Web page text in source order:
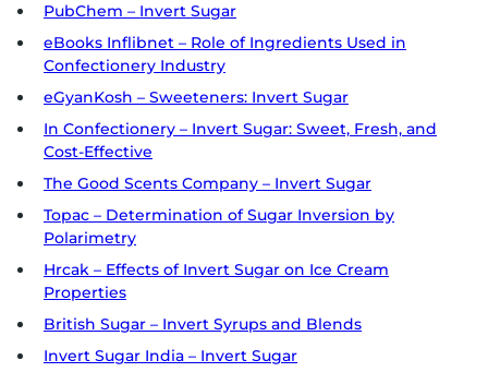
PubChem – Invert Sugar
eBooks Inflibnet – Role of Ingredients Used in
Confectionery Industry
eGyanKosh – Sweeteners: Invert Sugar
In Confectionery – Invert Sugar: Sweet, Fresh, and
Cost-Effective
The Good Scents Company – Invert Sugar
Topac – Determination of Sugar Inversion by
Polarimetry
Hrcak – Effects of Invert Sugar on Ice Cream
Properties
British Sugar – Invert Syrups and Blends
Invert Sugar India – Invert Sugar